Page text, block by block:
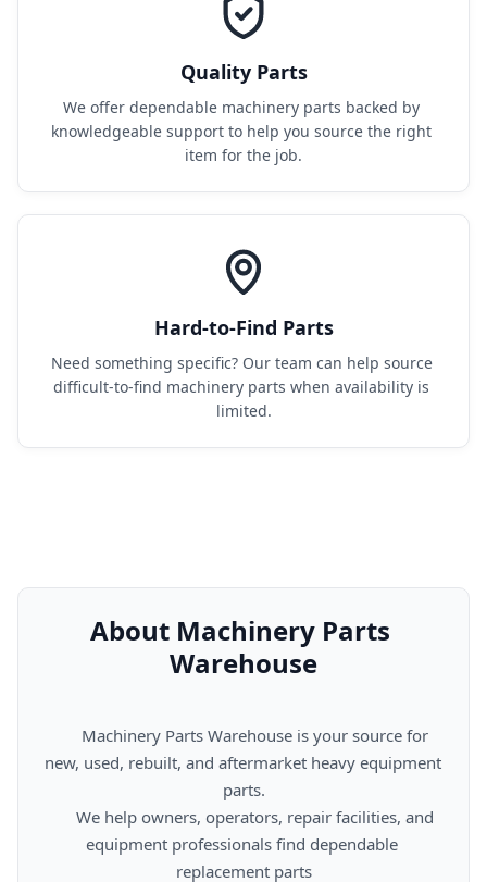
Quality Parts
We offer dependable machinery parts backed by
knowledgeable support to help you source the right
item for the job.
Hard-to-Find Parts
Need something specific? Our team can help source
difficult-to-find machinery parts when availability is
limited.
About Machinery Parts
Warehouse
new, used, rebuilt, and aftermarket heavy equipment
parts.
equipment professionals find dependable
replacement parts